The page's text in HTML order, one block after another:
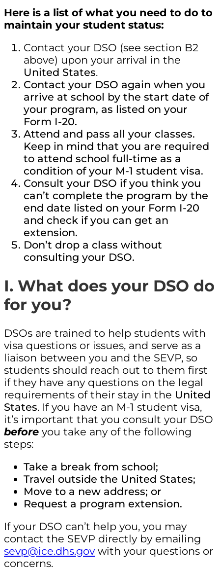
Here is a list of what you need to do to
maintain your student status:
Contact your DSO (see section B2
above) upon your arrival in the
United States.
Contact your DSO again when you
arrive at school by the start date of
your program, as listed on your
Form I-20.
Attend and pass all your classes.
Keep in mind that you are required
to attend school full-time as a
condition of your M-1 student visa.
Consult your DSO if you think you
can’t complete the program by the
end date listed on your Form I-20
and check if you can get an
extension.
Don’t drop a class without
consulting your DSO.
I. What does your DSO do
for you?
DSOs are trained to help students with
visa questions or issues, and serve as a
liaison between you and the SEVP, so
students should reach out to them first
if they have any questions on the legal
requirements of their stay in the United
States. If you have an M-1 student visa,
it’s important that you consult your DSO
before you take any of the following
steps:
Take a break from school;
Travel outside the United States;
Move to a new address; or
Request a program extension.
If your DSO can’t help you, you may
contact the SEVP directly by emailing
sevp@ice.dhs.govwith your questions or
concerns.